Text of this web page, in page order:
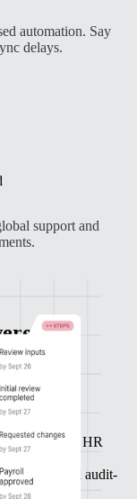
automation. Say
delays.
support and
with your
seamless HR
and audit-